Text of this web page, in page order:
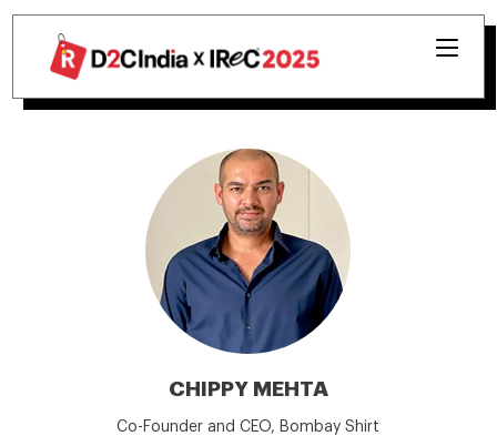
CHIPPY MEHTA
Co-Founder and CEO, Bombay Shirt